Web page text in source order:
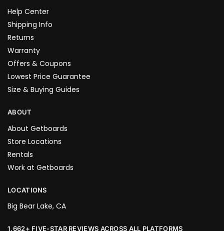
Help Center
Shipping Info
Returns
Warranty
Offers & Coupons
Lowest Price Guarantee
Size & Buying Guides
ABOUT
About Getboards
Store Locations
Rentals
Work at Getboards
LOCATIONS
Big Bear Lake, CA
1,662+ FIVE-STAR REVIEWS ACROSS ALL PLATFORMS